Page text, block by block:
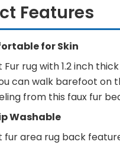
Features
for Skin
Fur rug with 1.2 inch
can walk barefoot
from this faux fur
Washable
fur area rug back